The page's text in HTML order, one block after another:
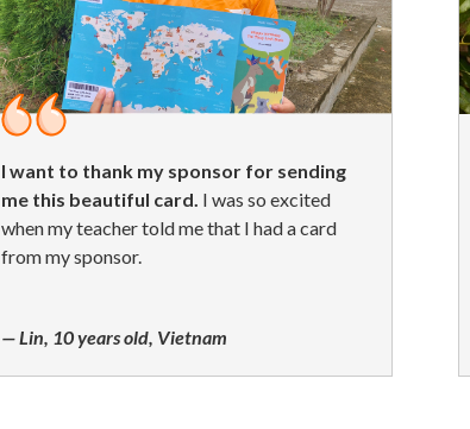
I want to thank my sponsor for sending
me this beautiful card. I was so excited
when my teacher told me that I had a card
from my sponsor.
— Lin, 10 years old, Vietnam